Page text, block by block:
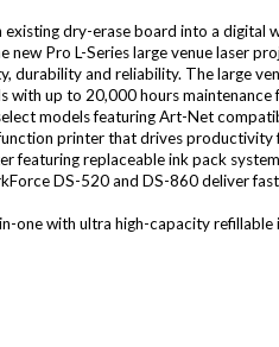
dry-erase board into a
Pro L-Series large venue laser
durability and reliability. The large
with up to 20,000 hours maintenance
models featuring Art-Net
printer that drives
featuring replaceable ink pack
DS-520and DS-860deliver
one with ultra high-capacity